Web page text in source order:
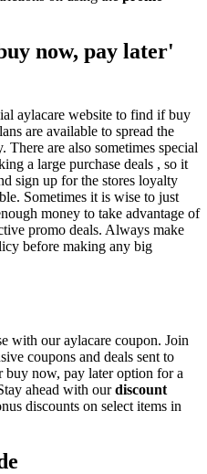
now, pay later'
aylacare website to find if buy
are available to spread the
are also sometimes special
a large purchase deals , so it
sign up for the stores loyalty
Sometimes it is wise to just
money to take advantage of
promo deals. Always make
before making any big
with our aylacare coupon. Join
coupons and deals sent to
buy now, pay later option for a
ahead with ourdiscount
discounts on select items in